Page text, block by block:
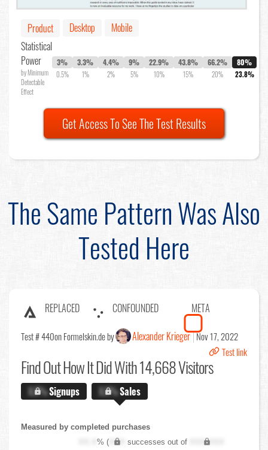
Product Desktop
Mobile
Statistical
Power
by Minimum
Detectable
Effect
3%
0.5%
3.3%
1%
4.4%
2%
9%
5%
22.9%
10%
43.8%
15%
66.2%
20%
80%
23.8%
Get Access To See The Test Results
The Same Pattern Was Also
Tested Here
REPLACED CONFOUNDED META
Test # 440on Formelskin.de by Alexander Krieger Nov 17, 2022
Test link
Find OutHow It Did With 14,668 Visitors
X.X%Signups X.X%Sales
Measured by completed purchases
XX.X% ( XXX successes out of
XXX,XXX